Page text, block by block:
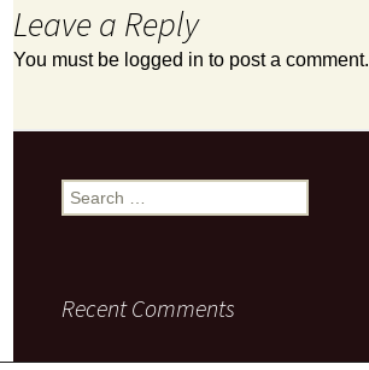
Leave a Reply
You must be logged in to post a comment.
Search
for:
Recent Comments